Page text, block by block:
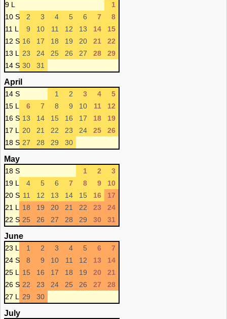
9 L
1
10 S
2 3 4 5 6 7
8
11 L
9 10 11 12 13 14
15
12 S 16 17 18 19 20 21
22
13 L
23 24 25 26 27 28
29
14 S 30 31
April
14 S 1 2 3 4
5
15 L
6 7 8 9 10 11
12
16 S 13 14 15 16 17 18
19
17 L
20 21 22 23 24 25
26
18 S 27 28 29 30
May
18 S 1 2
3
19 L
4 5 6 7 8 9
10
20 S 11 12 13 14 15 16
17
21 L
18 19 20 21 22 23
24
22 S 25 26 27 28 29 30 31
June
23 L 1 2 3 4 5 6
7
24 S
8 9 10 11 12 13
14
25 L
15 16 17 18 19 20
21
26 S 22 23 24 25 26 27
28
27 L
29 30
July